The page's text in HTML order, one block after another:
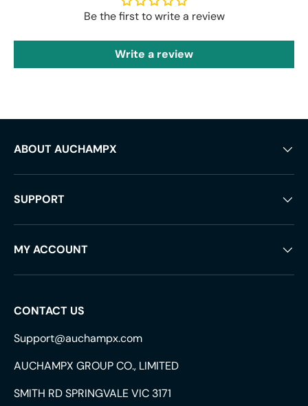
Be the first to write a review
Write a review
ABOUT AUCHAMPX
SUPPORT
MY ACCOUNT
CONTACT US
Support@auchampx.com
AUCHAMPX GROUP CO., LIMITED
SMITH RD SPRINGVALE VIC 3171